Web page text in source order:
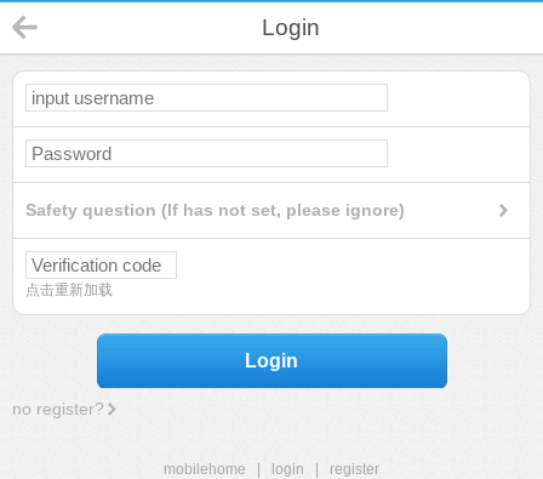
Login
Safety question (If has not set, please ignore)
点击重新加载
Login
no register?
mobilehome login
register